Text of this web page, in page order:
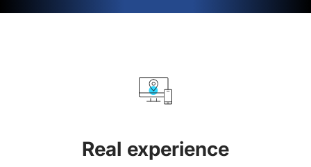
Real experience